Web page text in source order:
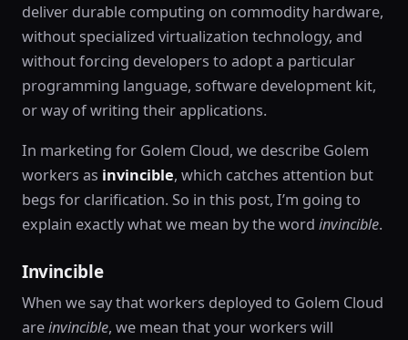
deliver durable computing on commodity hardware,
without specialized virtualization technology, and
without forcing developers to adopt a particular
programming language, software development kit,
or way of writing their applications.
In marketing for Golem Cloud, we describe Golem
workers as invincible, which catches attention but
begs for clarification. So in this post, I’m going to
explain exactly what we mean by the word invincible.
Invincible
When we say that workers deployed to Golem Cloud
areinvincible, we mean that your workers will